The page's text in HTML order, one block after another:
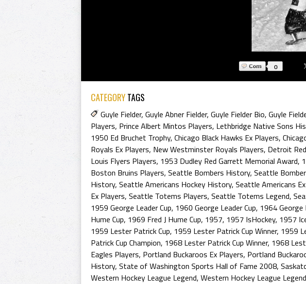
0
CATEGORYTAGS
Guyle Fielder, Guyle Abner Fielder, Guyle Fielder Bio, Guyle
Players, Prince Albert Mintos Players, Lethbridge Native Sons
1950 Ed Bruchet Trophy, Chicago Black Hawks Ex Players,
Royals Ex Players, New Westminster Royals Players, Detroit
Louis Flyers Players, 1953 Dudley Red Garrett Memorial Award,
Boston Bruins Players, Seattle Bombers History, Seattle
History, Seattle Americans Hockey History, Seattle Americans
Ex Players, Seattle Totems Players, Seattle Totems Legend,
1959 George Leader Cup, 1960 George Leader Cup, 1964 George
Hume Cup, 1969 Fred J Hume Cup, 1957, 1957 IsHockey, 1957
1959 Lester Patrick Cup, 1959 Lester Patrick Cup Winner, 1959
Patrick Cup Champion, 1968 Lester Patrick Cup Winner, 1968
Eagles Players, Portland Buckaroos Ex Players, Portland
History, State of Washington Sports Hall of Fame 2008,
Western Hockey League Legend, Western Hockey League